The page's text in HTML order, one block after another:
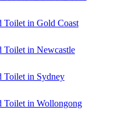
Toilet in Gold Coast
Toilet in Newcastle
Toilet in Sydney
Toilet in Wollongong